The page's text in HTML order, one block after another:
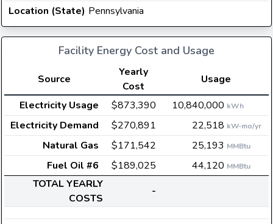
Location (State) Pennsylvania
Facility Energy Cost and Usage
Source
Yearly
Cost
Usage
Electricity Usage
$873,390 10,840,000 kWh
Electricity Demand $270,891 22,518 kW-mo/yr
Natural Gas $171,542 25,193 MMBtu
Fuel Oil #6 $189,025 44,120 MMBtu
TOTAL YEARLY
COSTS
-